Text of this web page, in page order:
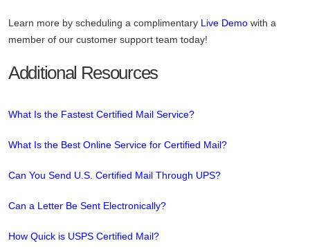
Learn more by scheduling a complimentary Live Demo with a
member of our customer support team today!
Additional Resources
What Is the Fastest Certified Mail Service?
What Is the Best Online Service for Certified Mail?
Can You Send U.S. Certified Mail Through UPS?
Can a Letter Be Sent Electronically?
How Quick is USPS Certified Mail?